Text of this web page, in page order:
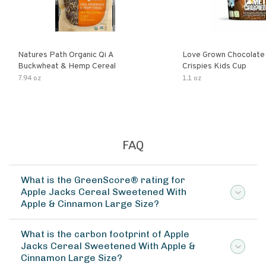
Natures Path Organic Qi A
Buckwheat & Hemp Cereal
7.94 oz
Love Grown
Crispies Kids Cup
1.1 oz
FAQ
What is the GreenScore® rating for
Apple Jacks Cereal Sweetened With
Apple & Cinnamon Large Size?
What is the carbon footprint of Apple
Jacks Cereal Sweetened With Apple &
Cinnamon Large Size?